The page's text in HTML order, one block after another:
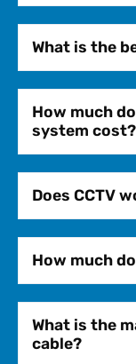
What is the
How much
system cost?
Does CCTV
How much
What is the
cable?